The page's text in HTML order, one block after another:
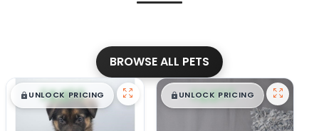
BROWSE ALL PETS
$█,█99
UNLOCK PRICING $█,█ 99
UNLOCK PRICING